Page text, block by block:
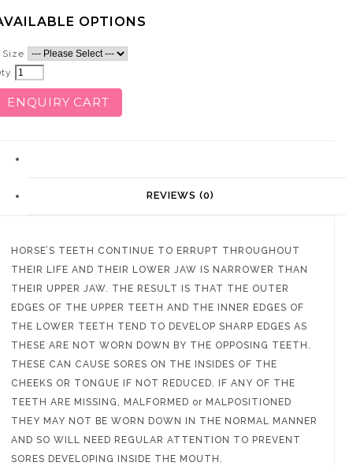
OPTIONS
Size
ENQUIRY CART
REVIEWS (0)
HORSE’S TEETH CONTINUE TO ERRUPT THROUGHOUT
THEIR LIFE AND THEIR LOWER JAW IS NARROWER THAN
THEIR UPPER JAW. THE RESULT IS THAT THE OUTER
EDGES OF THE UPPER TEETH AND THE INNER EDGES OF
THE LOWER TEETH TEND TO DEVELOP SHARP EDGES AS
THESE ARE NOT WORN DOWN BY THE OPPOSING TEETH.
THESE CAN CAUSE SORES ON THE INSIDES OF THE
CHEEKS OR TONGUE IF NOT REDUCED. IF ANY OF THE
TEETH ARE MISSING, MALFORMED or MALPOSITIONED
THEY MAY NOT BE WORN DOWN IN THE NORMAL MANNER
AND SO WILL NEED REGULAR ATTENTION TO PREVENT
SORES DEVELOPING INSIDE THE MOUTH.